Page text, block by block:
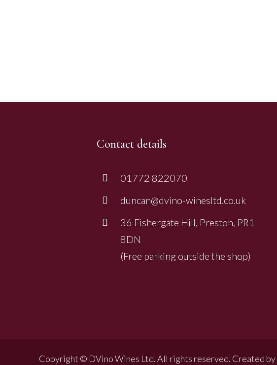
Contact details
01772 822070
duncan@dvino-winesltd.co.uk
36 Fishergate Hill, Preston, PR1
8DN
(Free parking outside the shop)
Copyright © DVino Wines Ltd. All rights reserved. Created by